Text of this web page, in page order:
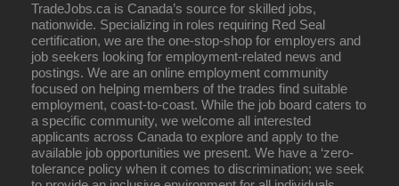
TradeJobs.ca is Canada’s source for skilled jobs,
nationwide. Specializing in roles requiring Red Seal
certification, we are the one-stop-shop for employers and
job seekers looking for employment-related news and
postings. We are an online employment community
focused on helping members of the trades find suitable
employment, coast-to-coast. While the job board caters to
a specific community, we welcome all interested
applicants across Canada to explore and apply to the
available job opportunities we present. We have a ‘zero-
tolerance policy when it comes to discrimination; we seek